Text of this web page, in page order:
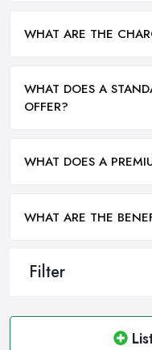
Filter
WHAT ARE THE
WHAT DOES A
OFFER?
WHAT DOES A
WHAT ARE THE